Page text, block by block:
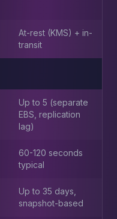
At-rest (KMS) + in-
transit
Up to 5 (separate
EBS, replication
lag)
60-120 seconds
typical
Up to 35 days,
snapshot-based